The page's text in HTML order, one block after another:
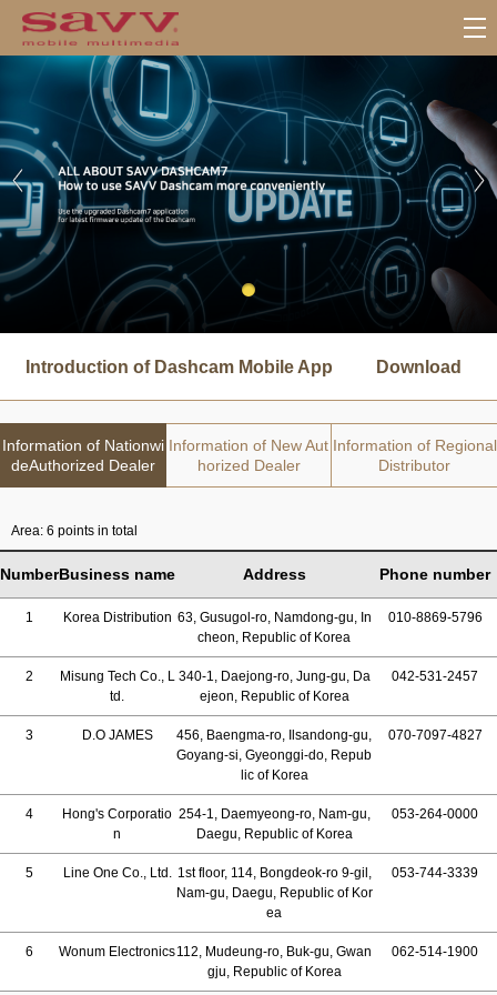
Introduction of Dashcam Mobile App Download
Information of Nationwi
deAuthorized Dealer
Information of New Aut
horized Dealer
Information of Regional
Distributor
Area: 6 points in total
NumberBusiness name Address Phone number
1 Korea Distribution 63, Gusugol-ro, Namdong-gu, In
cheon, Republic of Korea
010-8869-5796
2
Misung Tech Co., L
td.
340-1, Daejong-ro, Jung-gu, Da
ejeon, Republic of Korea
042-531-2457
3 D.O JAMES
456, Baengma-ro, Ilsandong-gu,
Goyang-si, Gyeonggi-do, Repub
lic of Korea
070-7097-4827
4
Hong's Corporatio
n
254-1, Daemyeong-ro, Nam-gu,
Daegu, Republic of Korea
053-264-0000
5 Line One Co., Ltd. 1st floor, 114, Bongdeok-ro 9-gil,
Nam-gu, Daegu, Republic of Kor
ea
053-744-3339
6 Wonum Electronics112, Mudeung-ro, Buk-gu, Gwan
gju, Republic of Korea
062-514-1900